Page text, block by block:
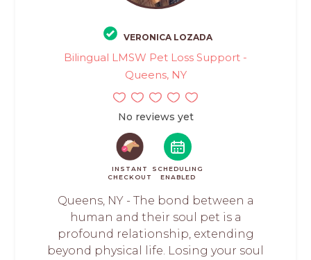
VERONICA LOZADA
Bilingual LMSW Pet Loss Support -
Queens, NY
No reviews yet
INSTANT
CHECKOUT
SCHEDULING
ENABLED
Queens, NY - The bond between a
human and their soul pet is a
profound relationship, extending
beyond physical life. Losing your soul